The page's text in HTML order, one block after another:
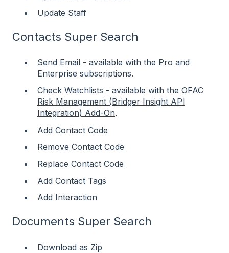
Update Staff
Contacts Super Search
Send Email - available with the Pro and
Enterprise subscriptions.
Check Watchlists - available with the OFAC
Risk Management (Bridger Insight API
Integration) Add-On.
Add Contact Code
Remove Contact Code
Replace Contact Code
Add Contact Tags
Add Interaction
Documents Super Search
Download as Zip